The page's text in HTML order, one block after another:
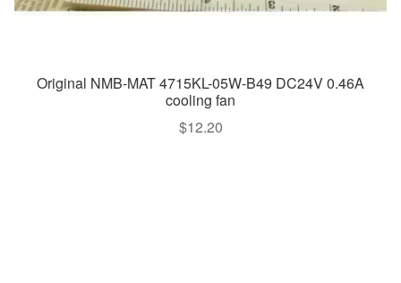
Original NMB-MAT 4715KL-05W-B49 DC24V 0.46A
cooling fan
$12.20